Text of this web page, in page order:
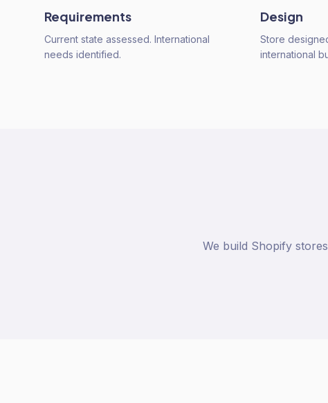
Requirements
Current state assessed. International
needs identified.
Design
Store
international
We build Shopify